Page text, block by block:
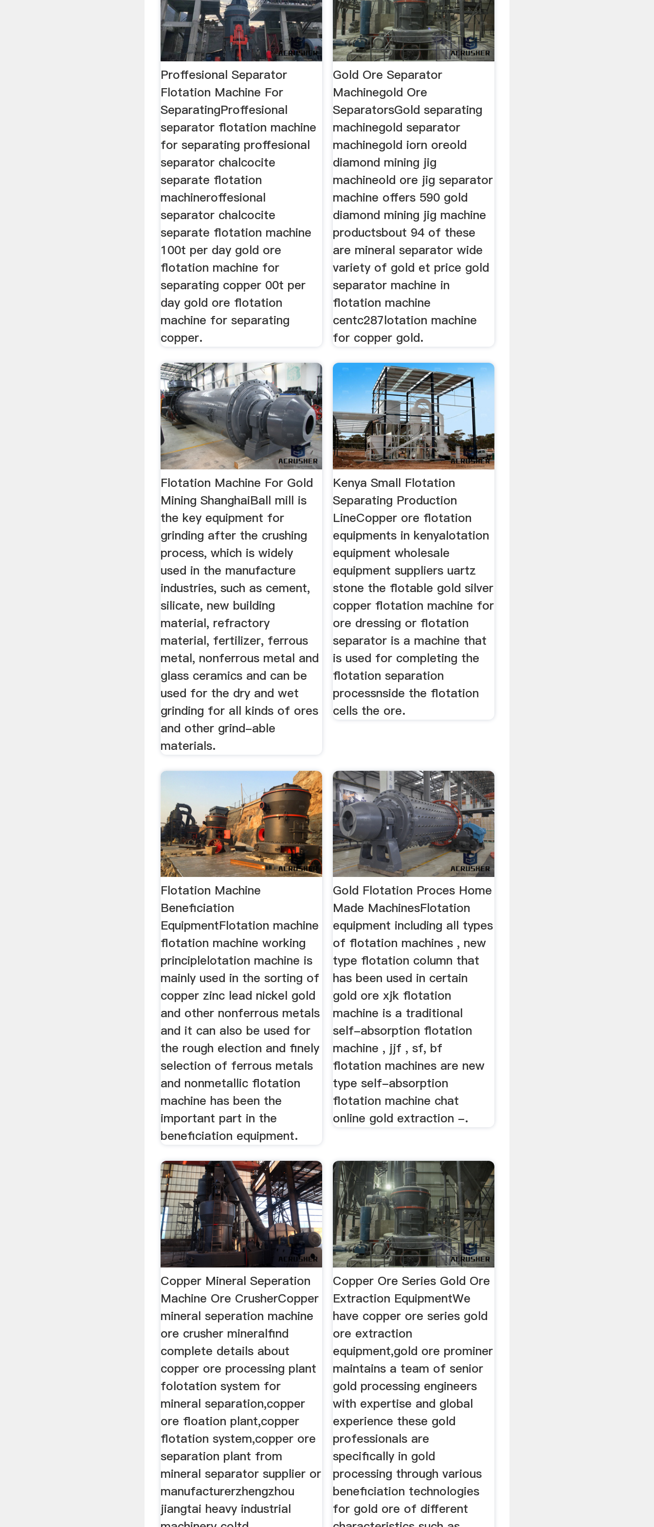
Proffesional Separator
Flotation Machine For
SeparatingProffesional
separator flotation machine
for separating proffesional
separator chalcocite
separate flotation
machineroffesional
separator chalcocite
separate flotation machine
100t per day gold ore
flotation machine for
separating copper 00t per
day gold ore flotation
machine for separating
copper.
Gold Ore Separator
Machinegold Ore
SeparatorsGold separating
machinegold separator
machinegold iorn oreold
diamond mining jig
machineold ore jig separator
machine offers 590 gold
diamond mining jig machine
productsbout 94 of these
are mineral separator wide
variety of gold et price gold
separator machine in
flotation machine
centc287lotation machine
for copper gold.
Flotation Machine For Gold
Mining ShanghaiBall mill is
the key equipment for
grinding after the crushing
process, which is widely
used in the manufacture
industries, such as cement,
silicate, new building
material, refractory
material, fertilizer, ferrous
metal, nonferrous metal and
glass ceramics and can be
used for the dry and wet
grinding for all kinds of ores
and other grind-able
materials.
Kenya Small Flotation
Separating Production
LineCopper ore flotation
equipments in kenyalotation
equipment wholesale
equipment suppliers uartz
stone the flotable gold silver
copper flotation machine for
ore dressing or flotation
separator is a machine that
is used for completing the
flotation separation
processnside the flotation
cells the ore.
Flotation Machine
Beneficiation
EquipmentFlotation machine
flotation machine working
principlelotation machine is
mainly used in the sorting of
copper zinc lead nickel gold
and other nonferrous metals
and it can also be used for
the rough election and finely
selection of ferrous metals
and nonmetallic flotation
machine has been the
important part in the
beneficiation equipment.
Gold Flotation Proces Home
Made MachinesFlotation
equipment including all types
of flotation machines , new
type flotation column that
has been used in certain
gold ore xjk flotation
machine is a traditional
self-absorption flotation
machine , jjf , sf, bf
flotation machines are new
type self-absorption
flotation machine chat
online gold extraction -.
Copper Mineral Seperation
Machine Ore CrusherCopper
mineral seperation machine
ore crusher mineralfind
complete details about
copper ore processing plant
folotation system for
mineral separation,copper
ore floation plant,copper
flotation system,copper ore
separation plant from
mineral separator supplier or
manufacturerzhengzhou
jiangtai heavy industrial
Copper Ore Series Gold Ore
Extraction EquipmentWe
have copper ore series gold
ore extraction
equipment,gold ore prominer
maintains a team of senior
gold processing engineers
with expertise and global
experience these gold
professionals are
specifically in gold
processing through various
beneficiation technologies
for gold ore of different